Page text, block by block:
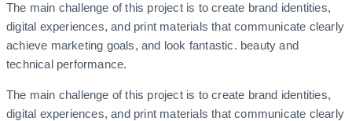
The main challenge of this project is to create brand identities,
digital experiences, and print materials that communicate clearly
achieve marketing goals, and look fantastic. beauty and
technical performance.
The main challenge of this project is to create brand identities,
digital experiences, and print materials that communicate clearly